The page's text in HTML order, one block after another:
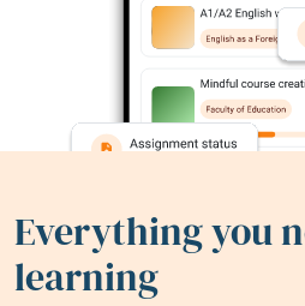
Everything you
learning